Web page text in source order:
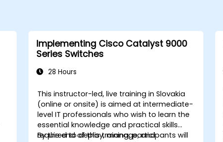
Implementing Cisco Catalyst 9000
Series Switches
28 Hours
This instructor-led, live training in Slovakia
(online or onsite) is aimed at intermediate-
level IT professionals who wish to learn the
essential knowledge and practical skills
required to deploy, manage, and
By the end of this training, participants will